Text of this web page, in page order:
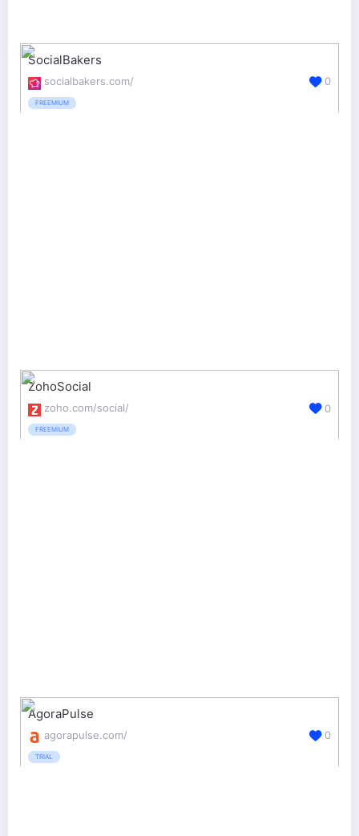
SocialBakers
socialbakers.com/
FREEMIUM
0
ZohoSocial
zoho.com/social/
FREEMIUM
0
AgoraPulse
agorapulse.com/
TRIAL
0